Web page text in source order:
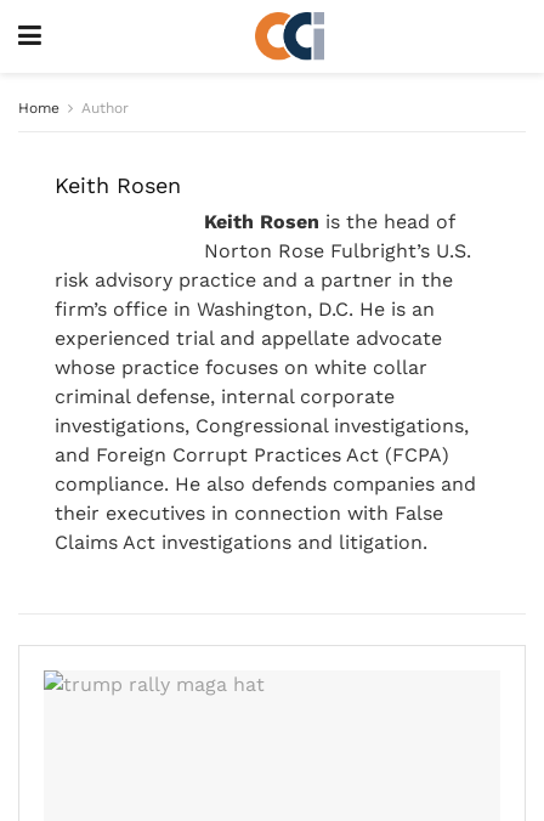
Home Author
Keith Rosen
Keith Rosen is the head of
Norton Rose Fulbright’s U.S.
risk advisory practice and a partner in the
firm’s office in Washington, D.C. He is an
experienced trial and appellate advocate
whose practice focuses on white collar
criminal defense, internal corporate
investigations, Congressional investigations,
and Foreign Corrupt Practices Act (FCPA)
compliance. He also defends companies and
their executives in connection with False
Claims Act investigations and litigation.